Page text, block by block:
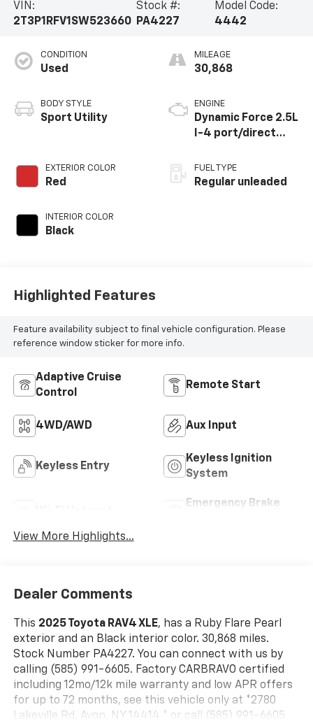
VIN:
2T3P1RFV1SW523660
Stock #:
PA4227
Model Code:
4442
CONDITION
Used
BODY STYLE
Sport Utility
EXTERIOR COLOR
Red
INTERIOR COLOR
Black
MILEAGE
30,868
ENGINE
Dynamic Force 2.5L
I-4 port/direct
VVT-i variable valve
control, regular
FUEL TYPE
Regular unleaded
Highlighted Features
Feature availability subject to final vehicle configuration. Please
reference window sticker for more info.
Adaptive Cruise
Control
Remote Start
4WD/AWD Aux Input
Keyless Entry
Keyless Ignition
System
Emergency Brake
View More Highlights...
Dealer Comments
This 2025 Toyota RAV4 XLE, has a Ruby Flare Pearl
exterior and an Black interior color. 30,868 miles.
Stock Number PA4227. You can connect with us by
calling (585) 991-6605. Factory CARBRAVO certified
including 12mo/12k mile warranty and low APR offers
for up to 72 months, see this vehicle only at *2780
Lakeville Rd, Avon, NY 14414 * or call (585) 991-6605